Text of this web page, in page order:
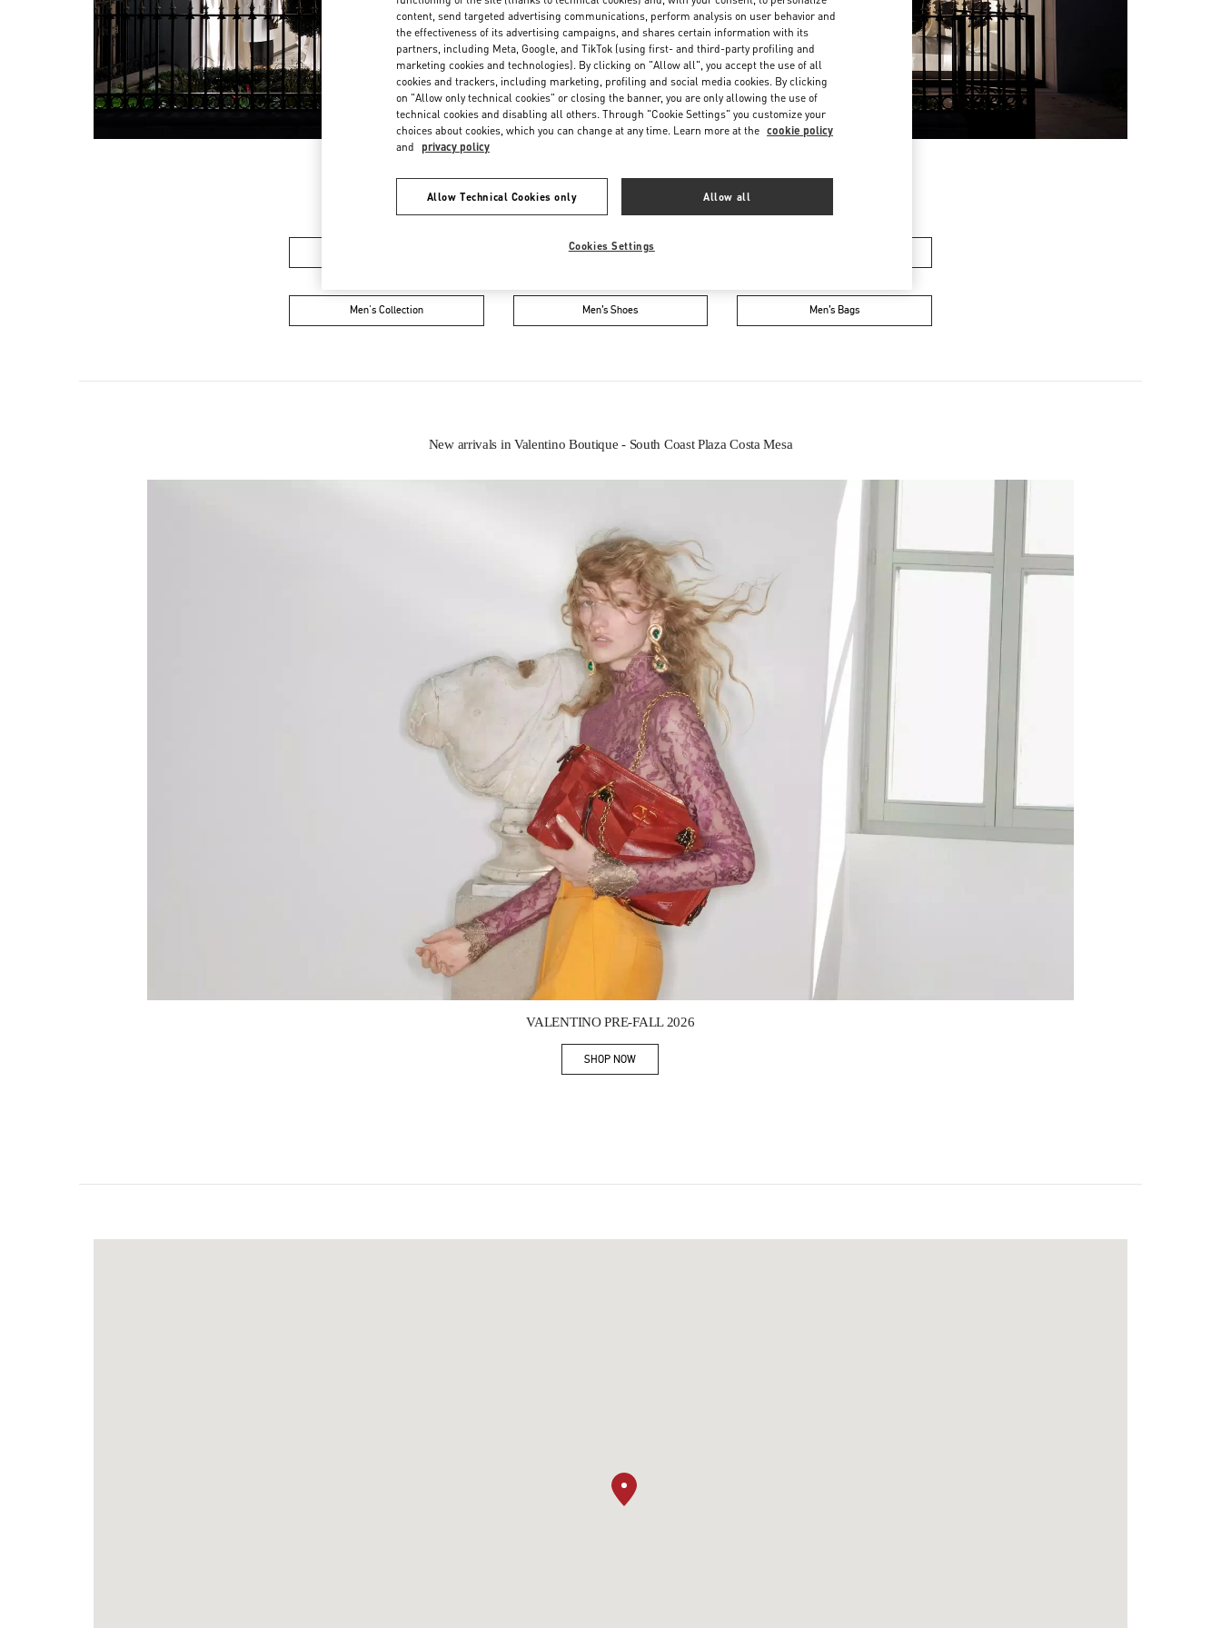
Friday
10:00 AM-8:00 PM
Saturday
10:00 AM-8:00 PM
IN THIS BOUTIQUE YOU CAN FIND
Women’s Bags
Men's Collection Men’s Shoes Men’s Bags
New arrivals in Valentino Boutique - South Coast Plaza Costa Mesa
VALENTINO PRE-FALL 2026
SHOP NOWLink Opens in New Tab
content, send targeted advertising communications, perform analysis on user behavior and
the effectiveness of its advertising campaigns, and shares certain information with its
partners, including Meta, Google, and TikTok (using first- and third-party profiling and
marketing cookies and technologies). By clicking on "Allow all", you accept the use of all
cookies and trackers, including marketing, profiling and social media cookies. By clicking
on "Allow only technical cookies" or closing the banner, you are only allowing the use of
technical cookies and disabling all others. Through "Cookie Settings" you customize your
choices about cookies, which you can change at any time. Learn more at the cookie policy
and privacy policy
Allow Technical Cookies only Allow all
Cookies Settings